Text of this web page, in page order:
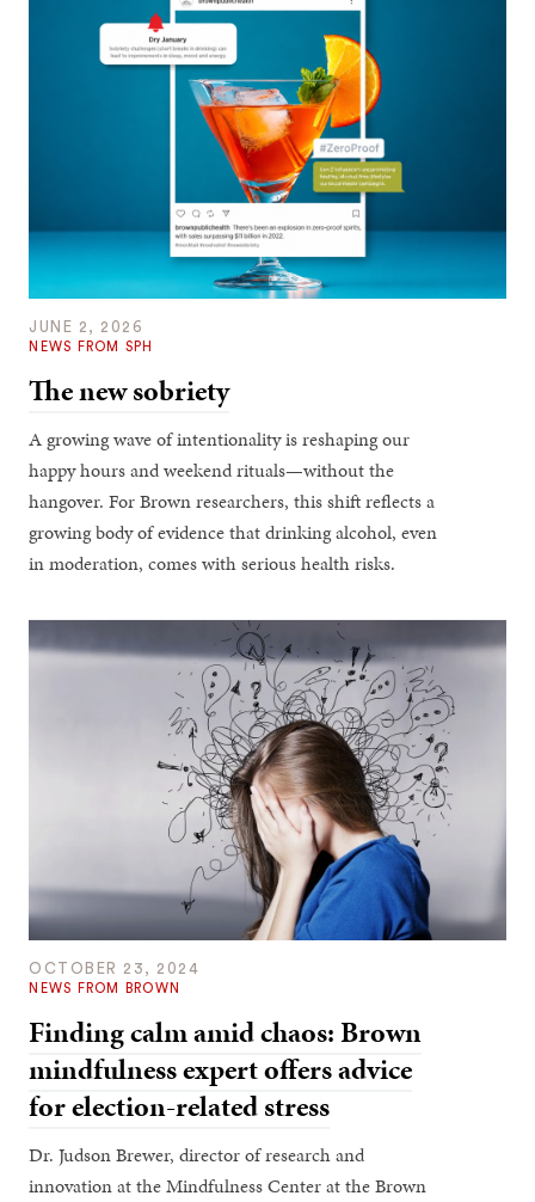
JUNE 2, 2026
NEWS FROM SPH
The new sobriety
A growing wave of intentionality is reshaping our
happy hours and weekend rituals—without the
hangover. For Brown researchers, this shift reflects a
growing body of evidence that drinking alcohol, even
in moderation, comes with serious health risks.
OCTOBER 23, 2024
NEWS FROM BROWN
Finding calm amid chaos: Brown
mindfulness expert offers advice
for election-related stress
Dr. Judson Brewer, director of research and
innovation at the Mindfulness Center at the Brown